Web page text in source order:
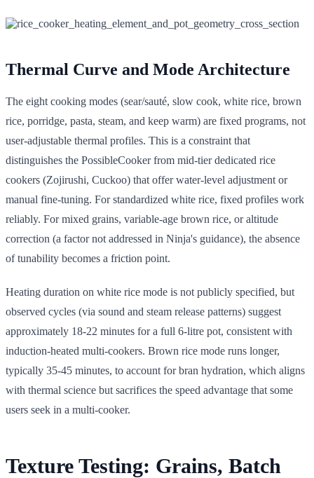
Thermal Curve and Mode Architecture
The eight cooking modes (sear/sauté, slow cook, white rice, brown
rice, porridge, pasta, steam, and keep warm) are fixed programs, not
user-adjustable thermal profiles. This is a constraint that
distinguishes the PossibleCooker from mid-tier dedicated rice
cookers (Zojirushi, Cuckoo) that offer water-level adjustment or
manual fine-tuning. For standardized white rice, fixed profiles work
reliably. For mixed grains, variable-age brown rice, or altitude
correction (a factor not addressed in Ninja's guidance), the absence
of tunability becomes a friction point.
Heating duration on white rice mode is not publicly specified, but
observed cycles (via sound and steam release patterns) suggest
approximately 18-22 minutes for a full 6-litre pot, consistent with
induction-heated multi-cookers. Brown rice mode runs longer,
typically 35-45 minutes, to account for bran hydration, which aligns
with thermal science but sacrifices the speed advantage that some
users seek in a multi-cooker.
Texture Testing: Grains, Batch